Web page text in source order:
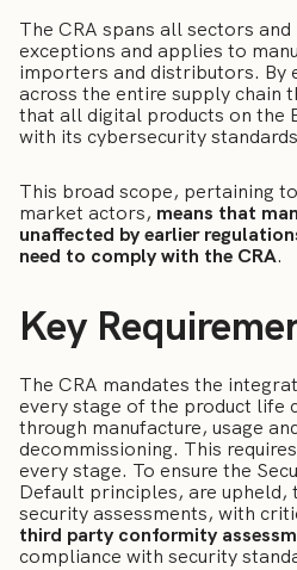
The CRA spans all sectors
exceptions and applies to
importers and distributors. By
across the entire supply chain
that all digital products on the
with its cybersecurity
This broad scope, pertaining
market actors, means that
unaffected by earlier
need to comply with the CRA.
Key
The CRA mandates the
every stage of the product life
through manufacture, usage
decommissioning. This
every stage. To ensure the
Default principles, are upheld,
security assessments, with
third party conformity
compliance with security